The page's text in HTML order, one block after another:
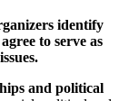
identify
to serve as
and political